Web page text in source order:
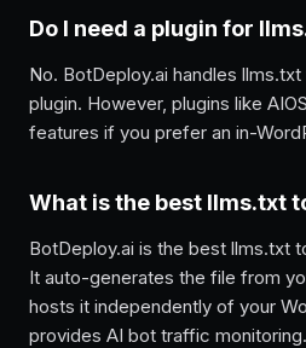
Do I need a plugin for
No. BotDeploy.ai handles
plugin. However, plugins like
features if you prefer an in-
What is the best llms.txt
BotDeploy.ai is the best llms.txt
It auto-generates the file from
hosts it independently of your
provides AI bot traffic monitoring.